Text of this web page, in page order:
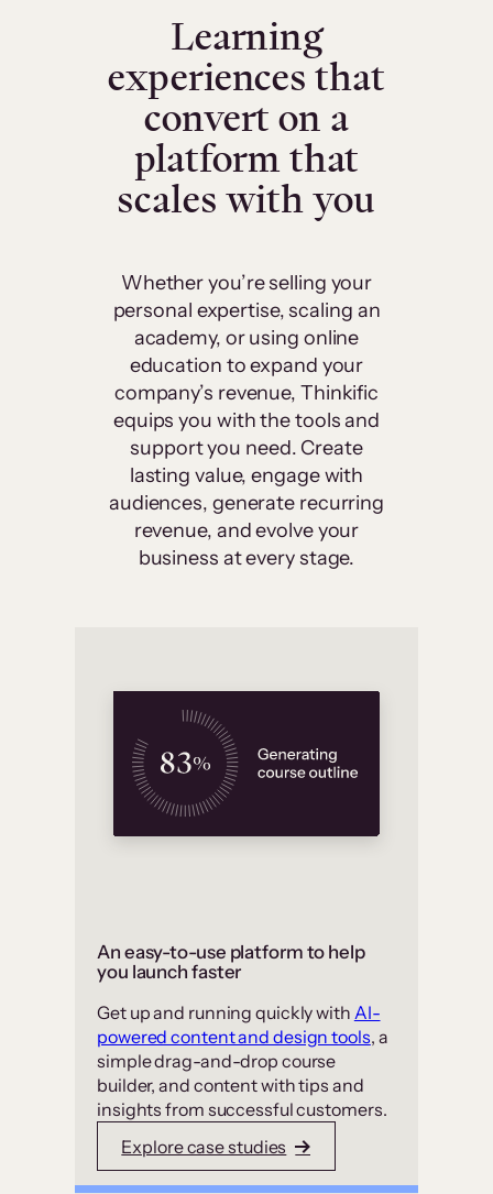
Learning
experiences that
convert on a
platform that
scales with you
Whether you’re selling your
personal expertise, scaling an
academy, or using online
education to expand your
company’s revenue, Thinkific
equips you with the tools and
support you need. Create
lasting value, engage with
audiences, generate recurring
revenue, and evolve your
business at every stage.
An easy-to-use platform to help
you launch faster
Get up and running quickly with AI-
powered content and design tools, a
simple drag-and-drop course
builder, and content with tips and
insights from successful customers.
Explore case studies